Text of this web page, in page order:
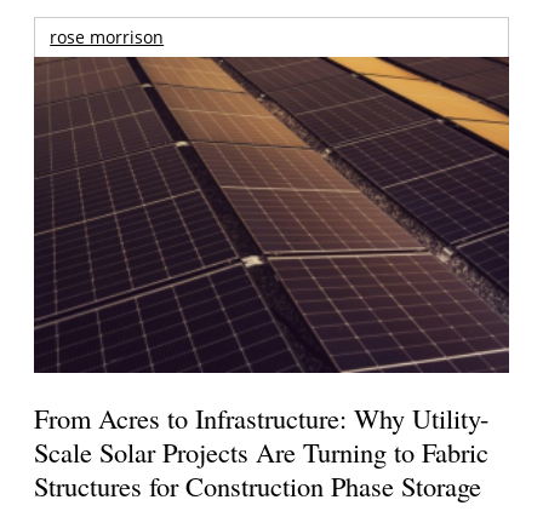
rose morrison
From Acres to Infrastructure: Why Utility-
Scale Solar Projects Are Turning to Fabric
Structures for Construction Phase Storage